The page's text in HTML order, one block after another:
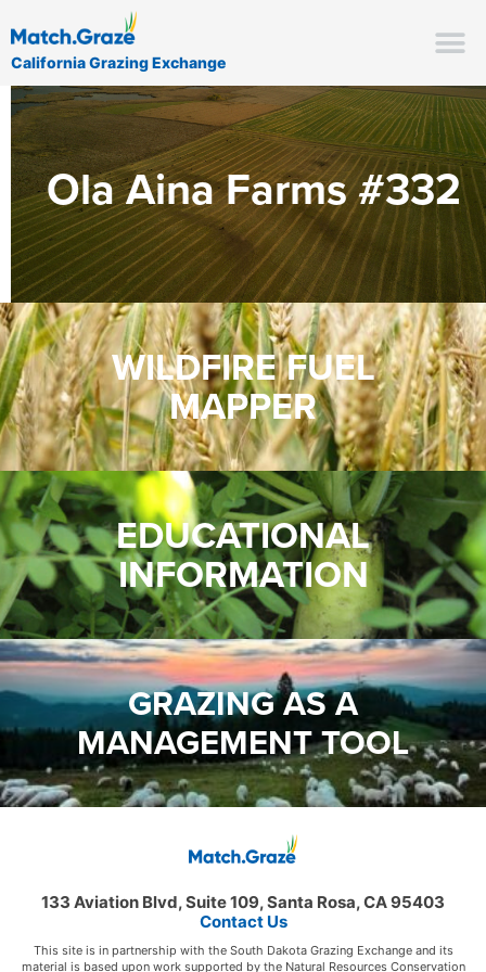
California Grazing Exchange
Ola Aina Farms #332
WILDFIRE FUEL
MAPPER
EDUCATIONAL
INFORMATION
GRAZING AS A
MANAGEMENT TOOL
133 Aviation Blvd, Suite 109, Santa Rosa, CA 95403
Contact Us
This site is in partnership with the South Dakota Grazing Exchange and its
material is based upon work supported by the Natural Resources Conservation